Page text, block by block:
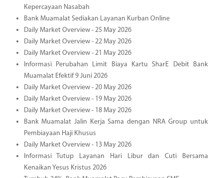
Kepercayaan Nasabah
Bank Muamalat Sediakan Layanan Kurban Online
Daily Market Overview - 25 May 2026
Daily Market Overview - 22 May 2026
Daily Market Overview - 21 May 2026
Informasi Perubahan Limit Biaya Kartu SharE Debit Bank
Muamalat Efektif 9 Juni 2026
Daily Market Overview - 20 May 2026
Daily Market Overview - 19 May 2026
Daily Market Overview - 18 May 2026
Bank Muamalat Jalin Kerja Sama dengan NRA Group untuk
Pembiayaan Haji Khusus
Daily Market Overview - 13 May 2026
Informasi Tutup Layanan Hari Libur dan Cuti Bersama
Kenaikan Yesus Kristus 2026